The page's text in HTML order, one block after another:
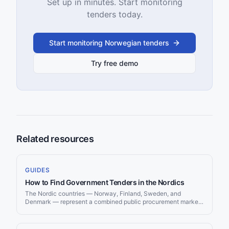
Set up in minutes. Start monitoring
tenders today.
Start monitoring Norwegian tenders
Try free demo
Related resources
GUIDES
How to Find Government Tenders in the Nordics
The Nordic countries — Norway, Finland, Sweden, and
Denmark — represent a combined public procurement market